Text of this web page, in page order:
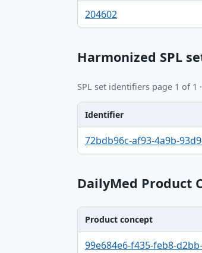
Identifier, FDA.report
204602
Harmonized SPL
SPL set identifiers page 1 of 1
Identifier, FDA.report
Identifier
72bdb96c-af93-4a9b-
DailyMed Product
Product concept, Relation,
Product concept
99e684e6-f435-feb8-